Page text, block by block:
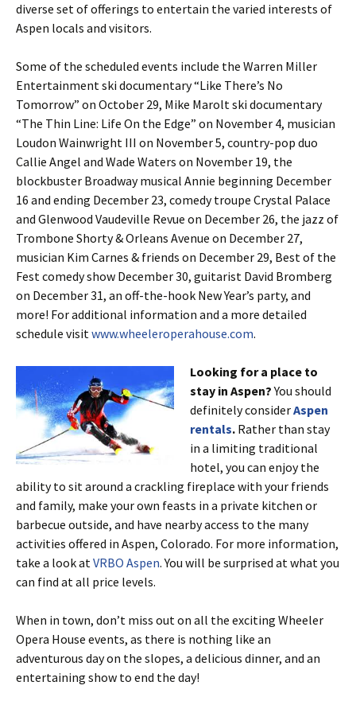
diverse set of offerings to entertain the varied interests of
Aspen locals and visitors.
Some of the scheduled events include the Warren Miller
Entertainment ski documentary “Like There’s No
Tomorrow” on October 29, Mike Marolt ski documentary
“The Thin Line: Life On the Edge” on November 4, musician
Loudon Wainwright III on November 5, country-pop duo
Callie Angel and Wade Waters on November 19, the
blockbuster Broadway musical Annie beginning December
16 and ending December 23, comedy troupe Crystal Palace
and Glenwood Vaudeville Revue on December 26, the jazz of
Trombone Shorty & Orleans Avenue on December 27,
musician Kim Carnes & friends on December 29, Best of the
Fest comedy show December 30, guitarist David Bromberg
on December 31, an off-the-hook New Year’s party, and
more! For additional information and a more detailed
schedule visitwww.wheeleroperahouse.com.
Looking for a place to
stay in Aspen?You should
definitely considerAspen
rentals. Rather than stay
in a limiting traditional
hotel, you can enjoy the
ability to sit around a crackling fireplace with your friends
and family, make your own feasts in a private kitchen or
barbecue outside, and have nearby access to the many
activities offered in Aspen, Colorado. For more information,
take a look atVRBO Aspen. You will be surprised at what you
can find at all price levels.
When in town, don’t miss out on all the exciting Wheeler
Opera House events, as there is nothing like an
adventurous day on the slopes, a delicious dinner, and an
entertaining show to end the day!